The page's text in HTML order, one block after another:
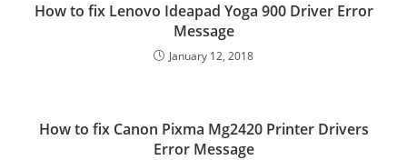
How to fix Lenovo Ideapad Yoga 900 Driver Error
Message
January 12, 2018
How to fix Canon Pixma Mg2420 Printer Drivers
Error Message